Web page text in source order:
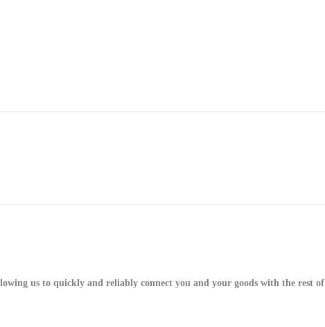
us to quickly and reliably connect you and your goods with the rest of